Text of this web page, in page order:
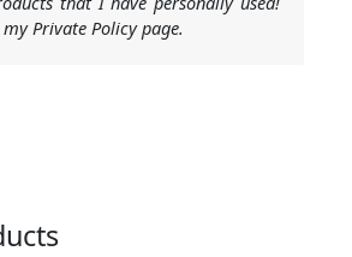
Private Policy page.